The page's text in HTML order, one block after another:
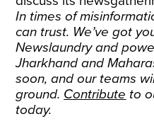
In times of
can trust. We’ve got
Newslaundry and
Jharkhand and
soon, and our teams
ground. Contribute to
today.